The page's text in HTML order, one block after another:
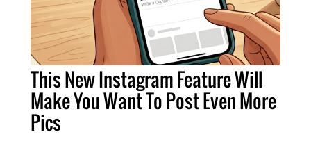
This New Instagram Feature Will
Make You Want To Post Even More
Pics